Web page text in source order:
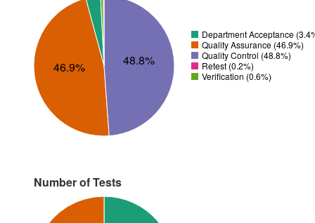
46.9% 48.8%
Department Acceptance
Quality Assurance (46.9%)
Quality Control (48.8%)
Retest (0.2%)
Verification (0.6%)
Number of Tests